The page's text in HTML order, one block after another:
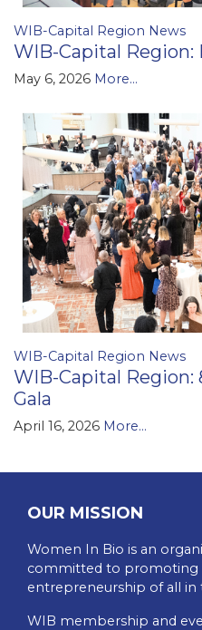
WIB-Capital Region News
WIB-Capital
May 6, 2026 More...
WIB-Capital Region News
WIB-Capital
Gala
April 16, 2026 More...
OUR MISSION
Women In Bio is an
committed to promoting
entrepreneurship of all in
WIB membership and